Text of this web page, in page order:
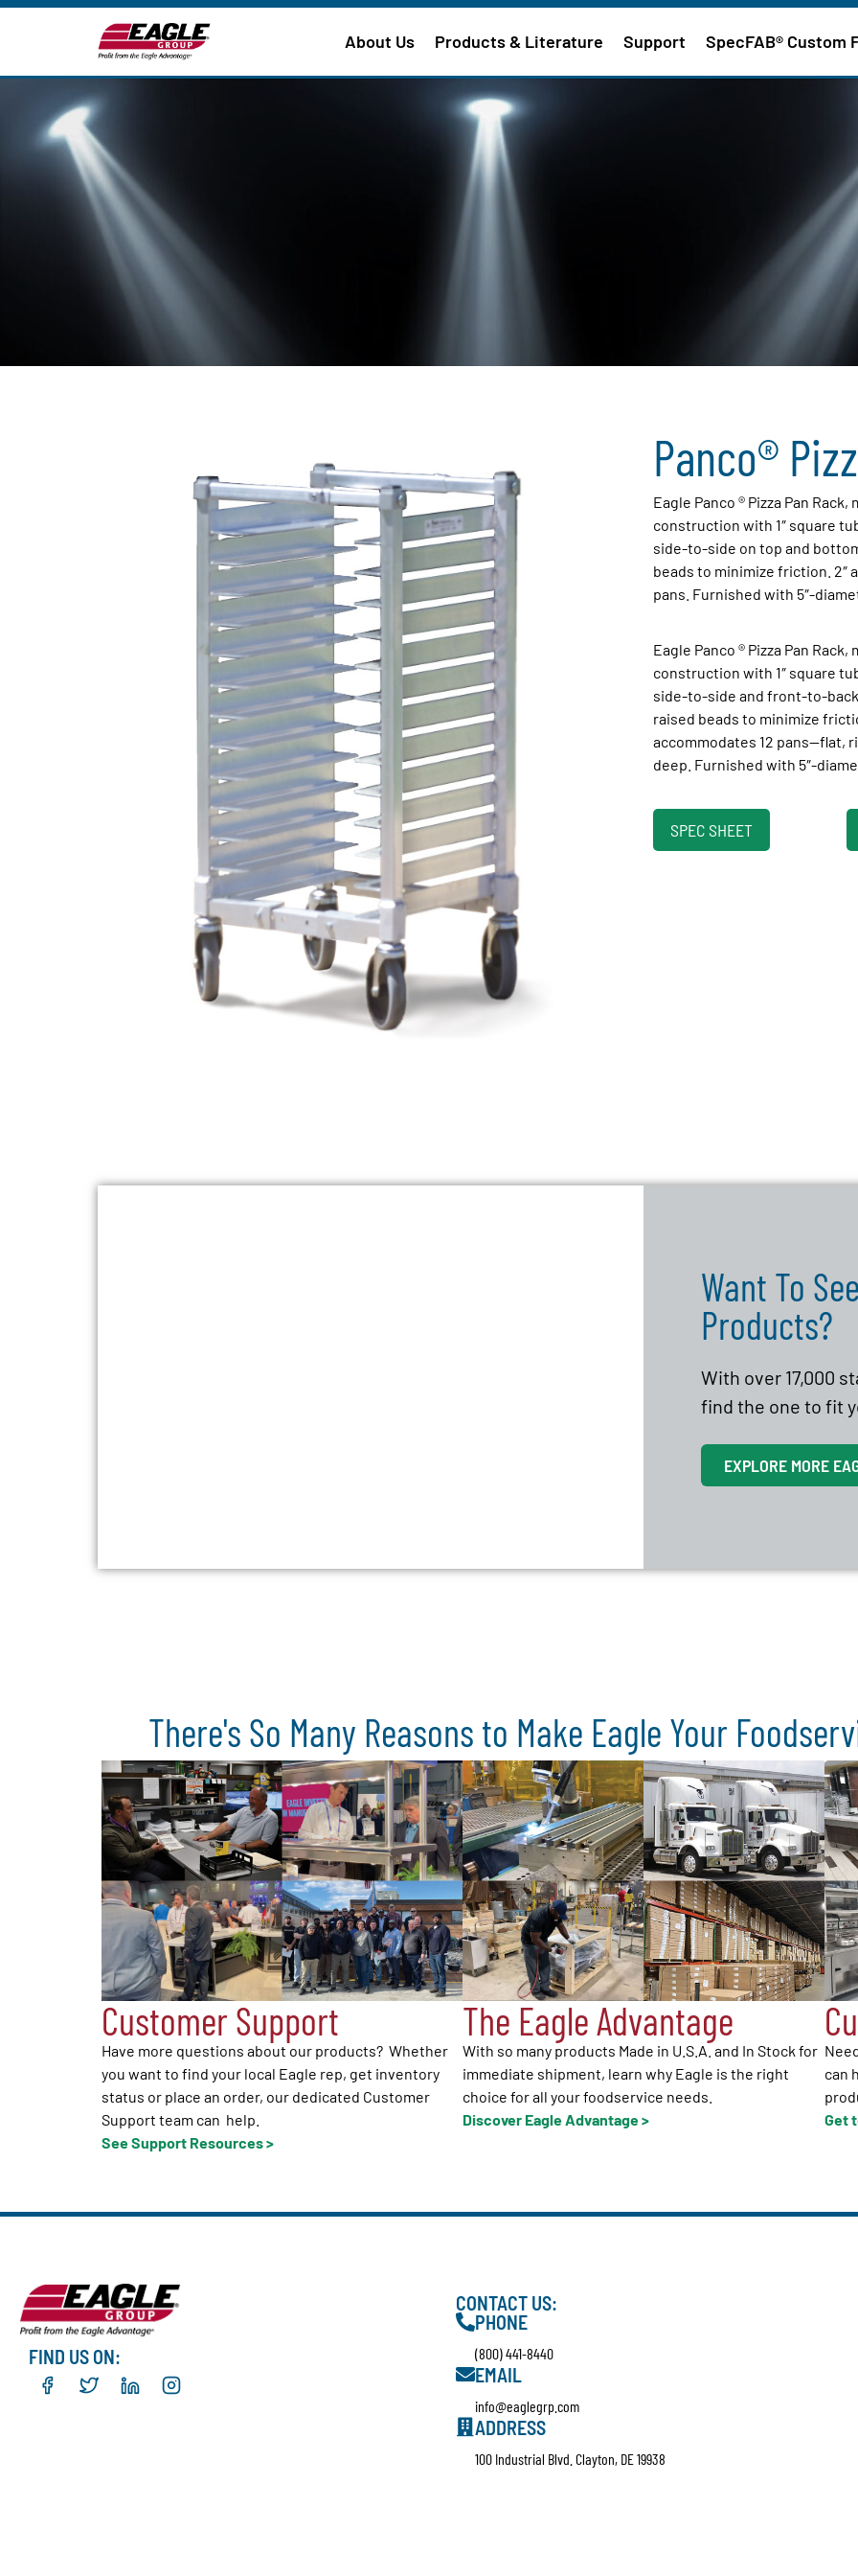
About Us Products & Literature Support SpecFAB® Custom
Panco®
Eagle Panco ® Pizza Pan
construction with 1″ square
side-to-side on top and
beads to minimize friction. 2″
pans. Furnished with 5″-
Eagle Panco ® Pizza Pan
construction with 1″ square
side-to-side and front-to-
raised beads to minimize
accommodates 12 pans—flat,
deep. Furnished with 5″-
SPEC SHEET
Want To
Products?
With over 17,000
find the one to fit
EXPLORE MORE
There's So Many Reasons to Make Eagle Your
Customer Support
Have more questions about our products? Whether
you want to find your local Eagle rep, get inventory
status or place an order, our dedicated Customer
Support team can help.
See Support Resources >
The Eagle Advantage
With so many products Made in U.S.A. and In Stock for
immediate shipment, learn why Eagle is the right
choice for all your foodservice needs.
Discover Eagle Advantage >
can
Get
FIND US ON:
CONTACT US:
PHONE
(800) 441-8440
EMAIL
info@eaglegrp.com
ADDRESS
100 Industrial Blvd. Clayton, DE 19938